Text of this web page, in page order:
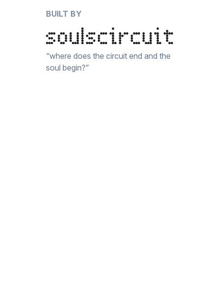
BUILT BY
“where does the circuit end and the
soul begin?”